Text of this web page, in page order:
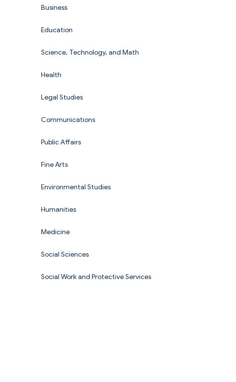
Business
Education
Science, Technology, and Math
Health
Legal Studies
Communications
Public Affairs
Fine Arts
Environmental Studies
Humanities
Medicine
Social Sciences
Social Work and Protective Services